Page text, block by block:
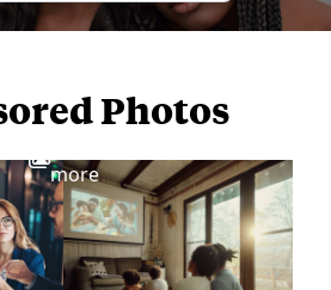
Photos
more